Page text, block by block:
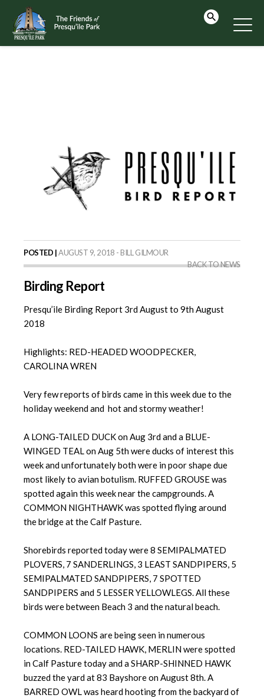
POSTED |AUGUST 9, 2018 - BILL GILMOUR
BACK TO NEWS
Birding Report
Presqu’ile Birding Report 3rd August to 9th August
2018
Highlights: RED-HEADED WOODPECKER,
CAROLINA WREN
Very few reports of birds came in this week due to the
holiday weekend and hot and stormy weather!
A LONG-TAILED DUCK on Aug 3rd and a BLUE-
WINGED TEAL on Aug 5th were ducks of interest this
week and unfortunately both were in poor shape due
most likely to avian botulism. RUFFED GROUSE was
spotted again this week near the campgrounds. A
COMMON NIGHTHAWK was spotted flying around
the bridge at the Calf Pasture.
Shorebirds reported today were 8 SEMIPALMATED
PLOVERS, 7 SANDERLINGS, 3 LEAST SANDPIPERS, 5
SEMIPALMATED SANDPIPERS, 7 SPOTTED
SANDPIPERS and 5 LESSER YELLOWLEGS. All these
birds were between Beach 3 and the natural beach.
COMMON LOONS are being seen in numerous
locations. RED-TAILED HAWK, MERLIN were spotted
in Calf Pasture today and a SHARP-SHINNED HAWK
buzzed the yard at 83 Bayshore on August 8th. A
BARRED OWL was heard hooting from the backyard of